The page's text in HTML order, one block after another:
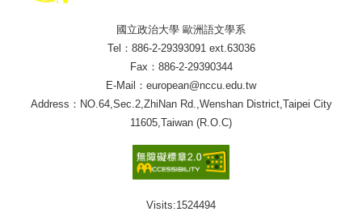
國立政治大學 歐洲語文學系
Tel：886-2-29393091 ext.63036
Fax：886-2-29390344
E-Mail：european@nccu.edu.tw
Address：NO.64,Sec.2,ZhiNan Rd.,Wenshan District,Taipei City
11605,Taiwan (R.O.C)
Visits:1524494